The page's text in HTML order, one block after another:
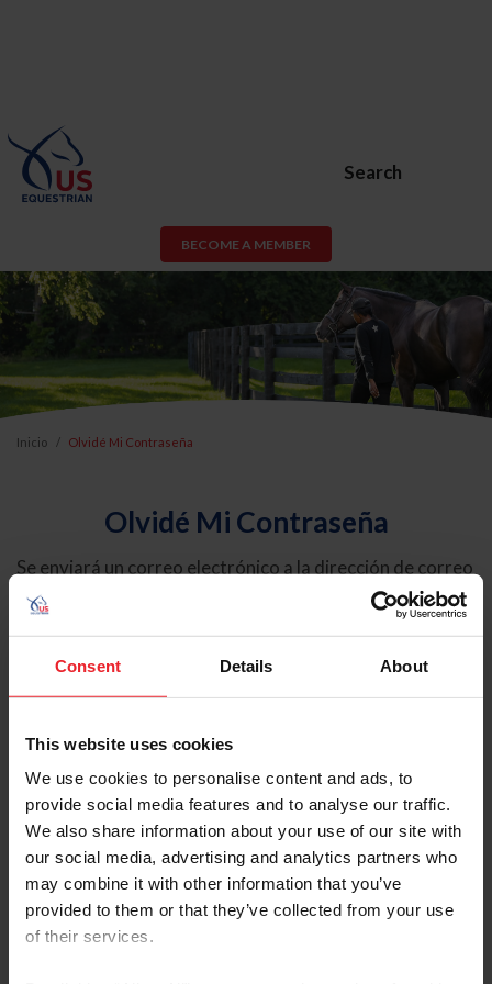
Consent Details About
This website uses cookies
We use cookies to personalise content and ads, to
provide social media features and to analyse our traffic.
We also share information about your use of our site with
our social media, advertising and analytics partners who
may combine it with other information that you’ve
provided to them or that they’ve collected from your use
of their services.
Search
BECOME A MEMBER
Inicio Olvidé Mi Contraseña
Olvidé Mi Contraseña
Se enviará un correo electrónico a la dirección de correo
electrónico registrada en USEF. Este correo electrónico
contiene un hipervínculo que le permitirá restablecer su
contraseña.
Tipo de cuenta
Individual
Organización/Granja/Negocio/Sindicato
Ingrese su nombre de usuario o ID de USEF